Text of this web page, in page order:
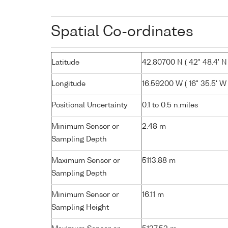
Spatial Co-ordinates
Latitude 42.80700 N ( 42° 48.4' N
Longitude 16.59200 W ( 16° 35.5' W
Positional Uncertainty 0.1 to 0.5 n.miles
Minimum Sensor or
Sampling Depth
2.48 m
Maximum Sensor or
Sampling Depth
5113.88 m
Minimum Sensor or
Sampling Height
16.11 m